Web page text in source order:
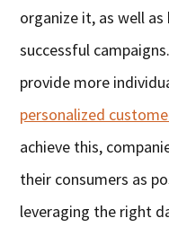
organize it, as well
successful
provide more
personalized
achieve this,
their consumers as
leveraging the right